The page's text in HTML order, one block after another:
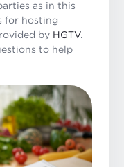
as in this
for hosting
by HGTV.
to help